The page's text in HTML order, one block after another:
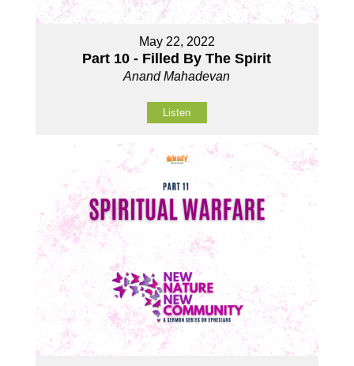
May 22, 2022
Part 10 - Filled By The Spirit
Anand Mahadevan
Listen